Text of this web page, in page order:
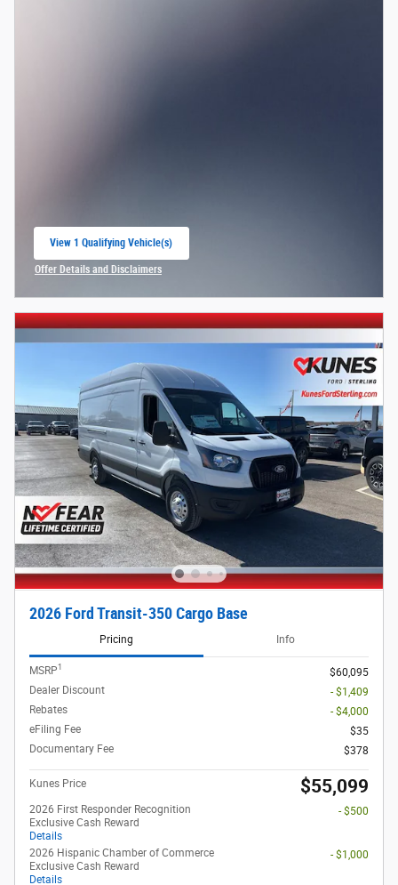
View 1 Qualifying Vehicle(s)
Offer Details and Disclaimers
2026 Ford Transit-350 Cargo Base
Pricing Info
MSRP1
$60,095
Dealer Discount
- $1,409
Rebates
- $4,000
eFiling Fee
$35
Documentary Fee
$378
Kunes Price $55,099
2026 First Responder Recognition
Exclusive Cash Reward
Details
- $500
2026 Hispanic Chamber of Commerce
Exclusive Cash Reward
Details
- $1,000